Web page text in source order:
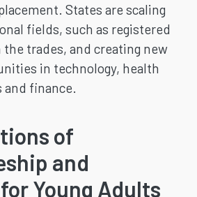
States are scaling
fields, such as registered
trades, and creating new
in technology, health
and finance.
of
and
Young Adults